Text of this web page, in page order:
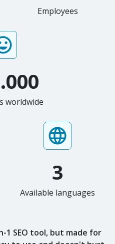
Employees
worldwide
3
Available languages
1 SEO tool, but made for